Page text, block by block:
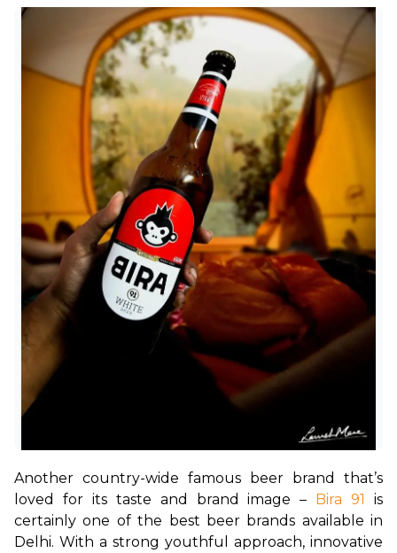
Another country-wide famous beer brand that’s
loved for its taste and brand image – Bira 91
is
certainly one of the best beer brands available in
Delhi. With a strong youthful approach, innovative